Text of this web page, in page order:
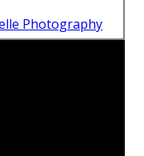
Photography